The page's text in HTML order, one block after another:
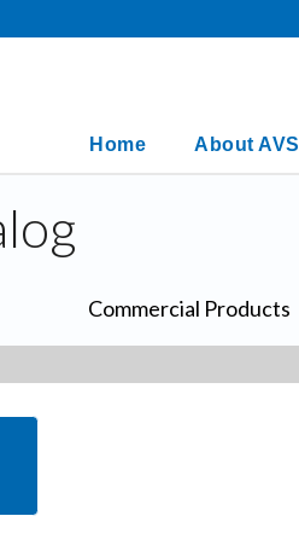
Home About AVS
Commercial Products